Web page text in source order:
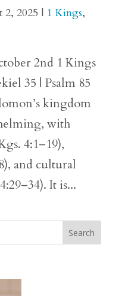
2, 2025 | 1 Kings,
2nd 1 Kings
35 | Psalm 85
kingdom
with
4:1–19),
and cultural
It is...